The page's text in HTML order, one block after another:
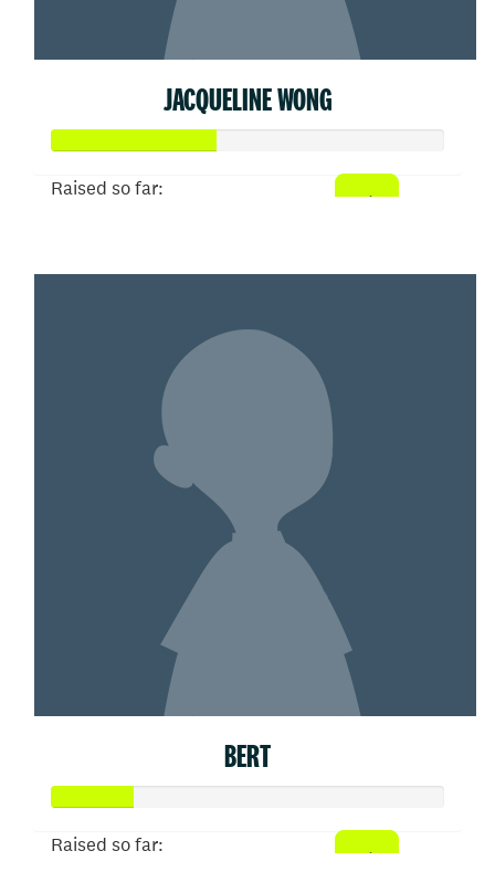
JACQUELINE WONG
Raised so far:
BERT
Raised so far: